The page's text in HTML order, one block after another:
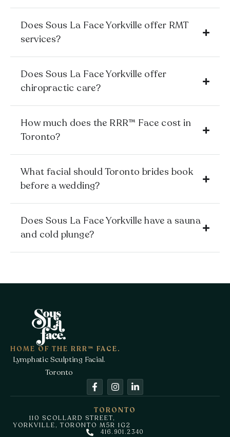
Does Sous La Face Yorkville offer RMT
services?
Does Sous La Face Yorkville offer
chiropractic care?
How much does the RRR™ Face cost in
Toronto?
What facial should Toronto brides book
before a wedding?
Does Sous La Face Yorkville have a sauna
and cold plunge?
HOME OF THE RRR™ FACE.
Lymphatic Sculpting Facial.
Toronto
TORONTO
110 SCOLLARD STREET,
YORKVILLE, TORONTO M5R 1G2
416.901.2340